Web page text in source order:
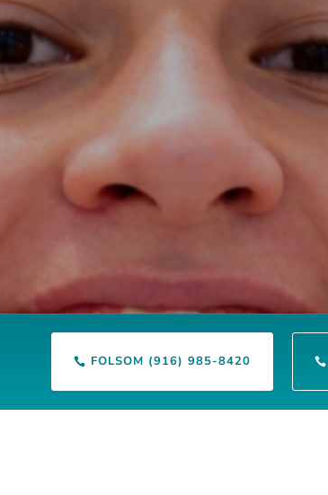
 FOLSOM (916) 985-8420 